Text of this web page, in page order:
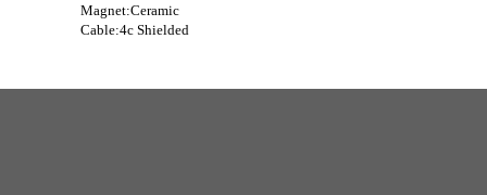
Magnet:Ceramic
Cable:4c Shielded